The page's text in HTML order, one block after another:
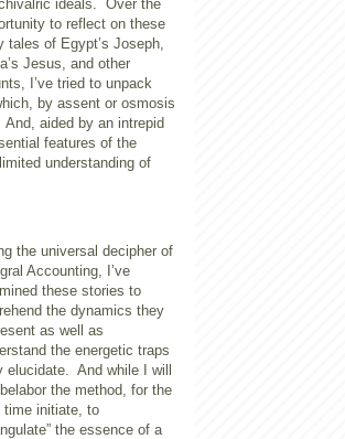
ideals. Over the
to reflect on these
tales of Egypt’s Joseph,
Jesus, and other
I’ve tried to unpack
by assent or osmosis
aided by an intrepid
features of the
understanding of
the universal decipher of
Accounting, I’ve
these stories to
the dynamics they
as well as
the energetic traps
elucidate. And while I will
the method, for the
time initiate, to
the essence of a